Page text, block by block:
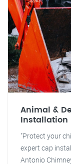
Animal &
Installation
"Protect your
expert cap
Antonio